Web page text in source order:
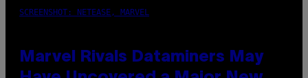
SCREENSHOT: NETEASE, MARVEL
Marvel Rivals Dataminers May